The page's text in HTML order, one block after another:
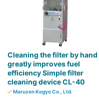
Cleaning the filter by hand
greatly improves fuel
efficiency Simple filter
cleaning device CL-40
Maruzen Kogyo Co., Ltd.